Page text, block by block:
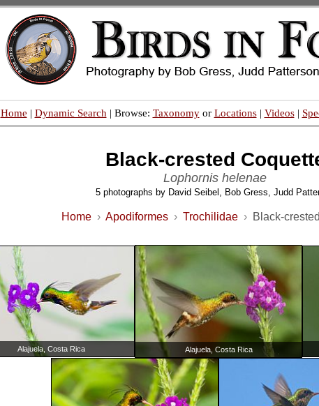
Home | Dynamic Search | Browse: Taxonomyor Locations| Videos|
Black-crested
Lophornis helenae
5 photographs by David Seibel, Bob Gress, Judd
Home › Apodiformes › Trochilidae › Black-
Alajuela, Costa Rica Alajuela, Costa Rica